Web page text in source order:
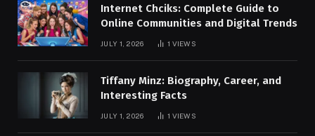
Internet Chciks: Complete Guide to
Online Communities and Digital Trends
JULY 1, 2026 1 VIEWS
Tiffany Minz: Biography, Career, and
Interesting Facts
JULY 1, 2026 1 VIEWS